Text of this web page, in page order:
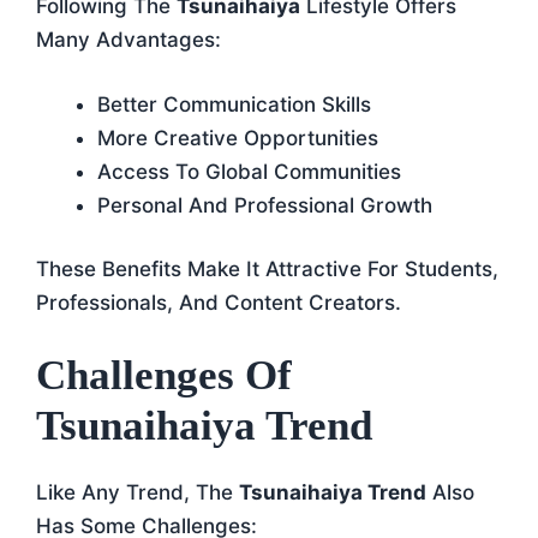
Following The Tsunaihaiya Lifestyle Offers
Many Advantages:
Better Communication Skills
More Creative Opportunities
Access To Global Communities
Personal And Professional Growth
These Benefits Make It Attractive For Students,
Professionals, And Content Creators.
Challenges Of
Tsunaihaiya Trend
Like Any Trend, The Tsunaihaiya Trend Also
Has Some Challenges: